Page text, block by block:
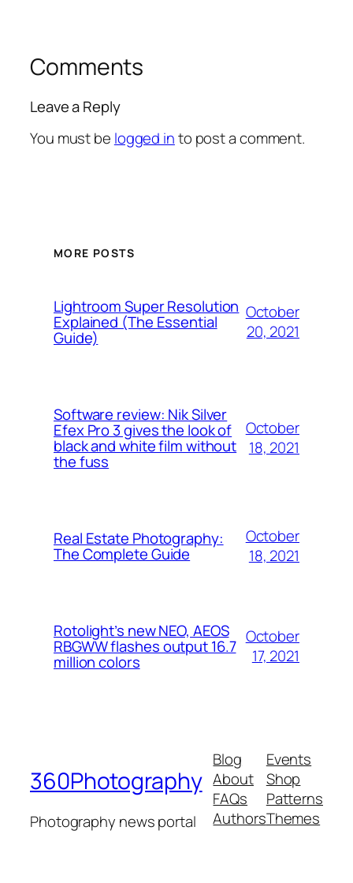
Comments
Leave a Reply
You must be logged into post a comment.
MORE POSTS
Lightroom Super Resolution
Explained (The Essential
Guide)
October
20, 2021
Software review: Nik Silver
Efex Pro 3 gives the look of
black and white film without
the fuss
October
18, 2021
Real Estate Photography:
The Complete Guide
October
18, 2021
Rotolight’s new NEO, AEOS
RBGWW flashes output 16.7
million colors
October
17, 2021
360Photography
Photography news portal
Blog
About
FAQs
Authors
Events
Shop
Patterns
Themes